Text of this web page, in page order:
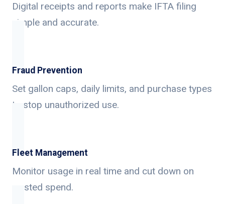
Digital receipts and reports make IFTA filing
simple and accurate.
Fraud Prevention
Set gallon caps, daily limits, and purchase types
to stop unauthorized use.
Fleet Management
Monitor usage in real time and cut down on
wasted spend.